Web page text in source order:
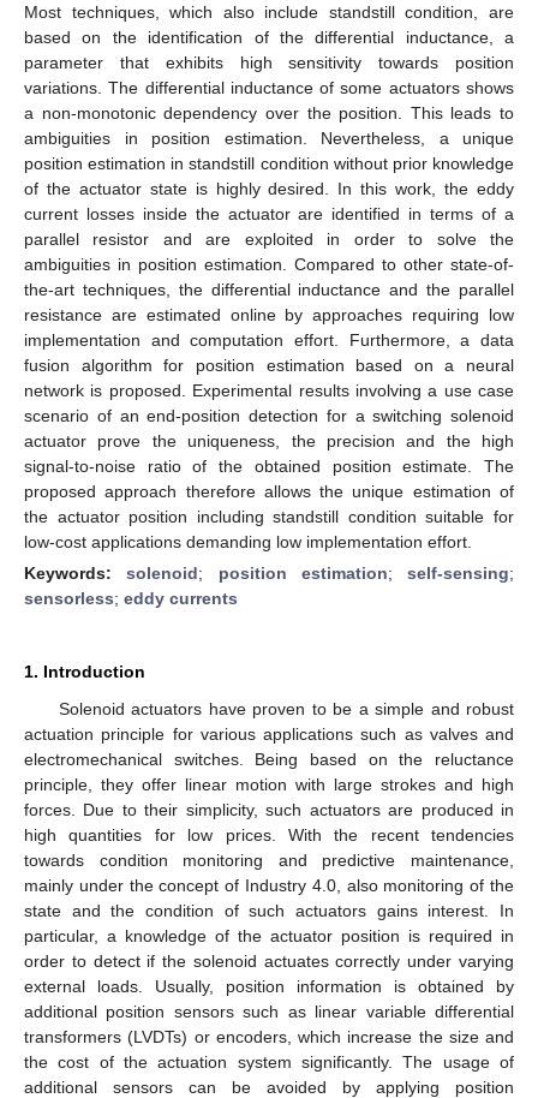
Most techniques, which also include standstill condition, are
based on the identification of the differential inductance, a
parameter that exhibits high sensitivity towards position
variations. The differential inductance of some actuators shows
a non-monotonic dependency over the position. This leads to
ambiguities in position estimation. Nevertheless, a unique
position estimation in standstill condition without prior knowledge
of the actuator state is highly desired. In this work, the eddy
current losses inside the actuator are identified in terms of a
parallel resistor and are exploited in order to solve the
ambiguities in position estimation. Compared to other state-of-
the-art techniques, the differential inductance and the parallel
resistance are estimated online by approaches requiring low
implementation and computation effort. Furthermore, a data
fusion algorithm for position estimation based on a neural
network is proposed. Experimental results involving a use case
scenario of an end-position detection for a switching solenoid
actuator prove the uniqueness, the precision and the high
signal-to-noise ratio of the obtained position estimate. The
proposed approach therefore allows the unique estimation of
the actuator position including standstill condition suitable for
low-cost applications demanding low implementation effort.
Keywords:solenoid; position estimation; self-sensing;
sensorless; eddy currents
1. Introduction
Solenoid actuators have proven to be a simple and robust
actuation principle for various applications such as valves and
electromechanical switches. Being based on the reluctance
principle, they offer linear motion with large strokes and high
forces. Due to their simplicity, such actuators are produced in
high quantities for low prices. With the recent tendencies
towards condition monitoring and predictive maintenance,
mainly under the concept of Industry 4.0, also monitoring of the
state and the condition of such actuators gains interest. In
particular, a knowledge of the actuator position is required in
order to detect if the solenoid actuates correctly under varying
external loads. Usually, position information is obtained by
additional position sensors such as linear variable differential
transformers (LVDTs) or encoders, which increase the size and
the cost of the actuation system significantly. The usage of
additional sensors can be avoided by applying position